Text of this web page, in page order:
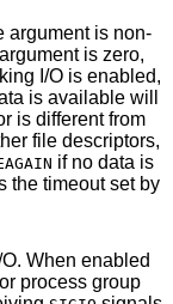
argument is non-
will
is different from
file descriptors,
the timeout set by
When enabled